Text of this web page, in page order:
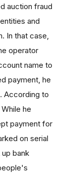
auction fraud
and
In that case,
operator
name to
payment, he
According to
he
payment for
on serial
bank